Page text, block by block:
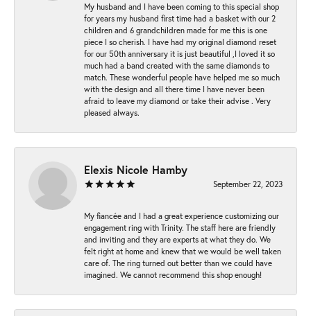
My husband and I have been coming to this special shop
for years my husband first time had a basket with our 2
children and 6 grandchildren made for me this is one
piece I so cherish. I have had my original diamond reset
for our 50th anniversary it is just beautiful ,I loved it so
much had a band created with the same diamonds to
match. These wonderful people have helped me so much
with the design and all there time I have never been
afraid to leave my diamond or take their advise . Very
pleased always.
Elexis Nicole Hamby
September 22, 2023
My fiancée and I had a great experience customizing our
engagement ring with Trinity. The staff here are friendly
and inviting and they are experts at what they do. We
felt right at home and knew that we would be well taken
care of. The ring turned out better than we could have
imagined. We cannot recommend this shop enough!